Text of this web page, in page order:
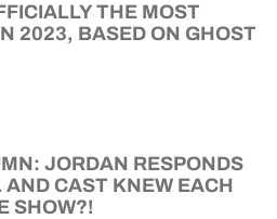
THE MOST
2023, BASED ON GHOST
JORDAN RESPONDS
CAST KNEW EACH
SHOW?!